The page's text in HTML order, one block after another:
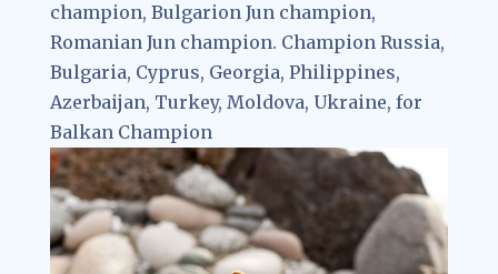
champion, Bulgarion Jun champion,
Romanian Jun champion. Champion Russia,
Bulgaria, Cyprus, Georgia, Philippines,
Azerbaijan, Turkey, Moldova, Ukraine, for
Balkan Champion